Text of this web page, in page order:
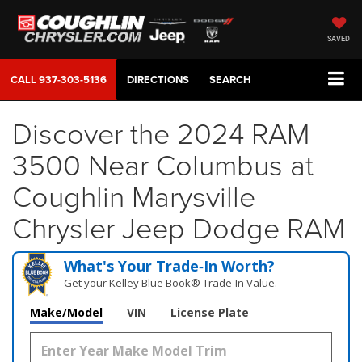
SAVED
CALL937-303-5136 DIRECTIONS SEARCH
Discover the 2024 RAM
3500 Near Columbus at
Coughlin Marysville
Chrysler Jeep Dodge RAM
What's Your Trade‑In Worth?
Get your Kelley Blue Book® Trade‑In Value.
Make/Model VIN License Plate